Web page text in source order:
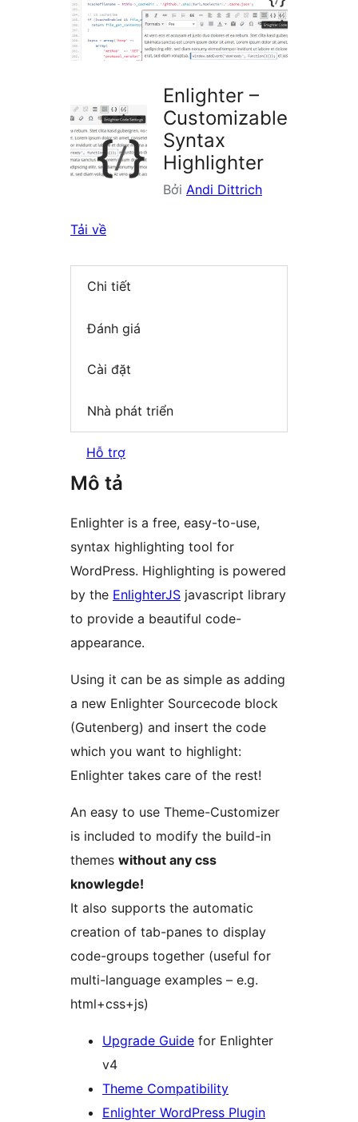
plugin
Enlighter –
Customizable
Syntax
Highlighter
Bởi Andi Dittrich
Tải về
Chi tiết
Đánh giá
Cài đặt
Nhà phát triển
Hỗ trợ
Mô tả
Enlighter is a free, easy-to-use,
syntax highlighting tool for
WordPress. Highlighting is powered
by the EnlighterJS javascript library
to provide a beautiful code-
appearance.
Using it can be as simple as adding
a new Enlighter Sourcecode block
(Gutenberg) and insert the code
which you want to highlight:
Enlighter takes care of the rest!
An easy to use Theme-Customizer
is included to modify the build-in
themes without any css
knowlegde!
It also supports the automatic
creation of tab-panes to display
code-groups together (useful for
multi-language examples – e.g.
html+css+js)
Upgrade Guide for Enlighter
v4
Theme Compatibility
Enlighter WordPress Plugin